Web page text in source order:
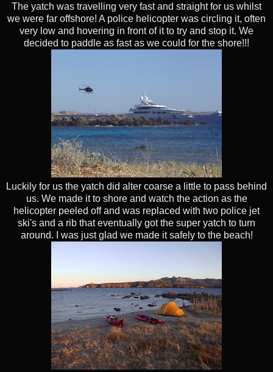
The yatch was travelling very fast and straight for us whilst
we were far offshore! A police helicopter was circling it, often
very low and hovering in front of it to try and stop it. We
decided to paddle as fast as we could for the shore!!!
Luckily for us the yatch did alter coarse a little to pass behind
us. We made it to shore and watch the action as the
helicopter peeled off and was replaced with two police jet
ski's and a rib that eventually got the super yatch to turn
around. I was just glad we made it safely to the beach!